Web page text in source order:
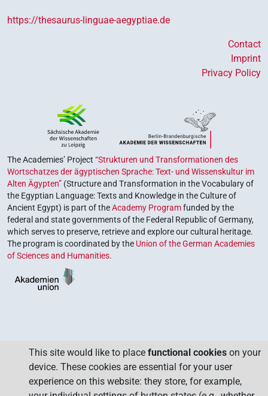
https://thesaurus-linguae-aegyptiae.de
Contact
Imprint
Privacy Policy
The Academies’ Project “Strukturen und Transformationen des
Wortschatzes der ägyptischen Sprache: Text- und Wissenskultur im
Alten Ägypten” (Structure and Transformation in the Vocabulary of
the Egyptian Language: Texts and Knowledge in the Culture of
Ancient Egypt) is part of theAcademy Programfunded by the
federal and state governments of the Federal Republic of Germany,
which serves to preserve, retrieve and explore our cultural heritage.
The program is coordinated by the Union of the German Academies
of Sciences and Humanities.
This site would like to place functional cookies on your
device. These cookies are essential for your user
experience on this website: they store, for example,